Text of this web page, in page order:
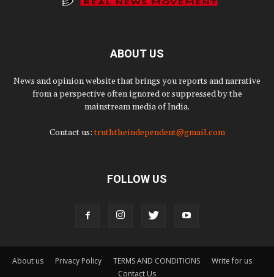
ABOUT US
News and opinion website that brings you reports and narrative
from a perspective often ignored or suppressed by the
mainstream media of India.
Contact us:truththeindependent@gmail.com
FOLLOW US
About us Privacy Policy TERMS AND CONDITIONS
Write for us
Contact Us